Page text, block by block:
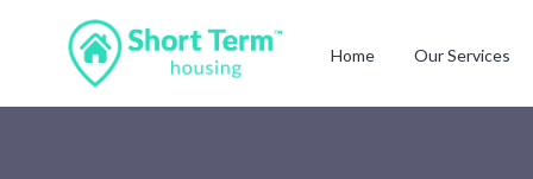
Home Our Services